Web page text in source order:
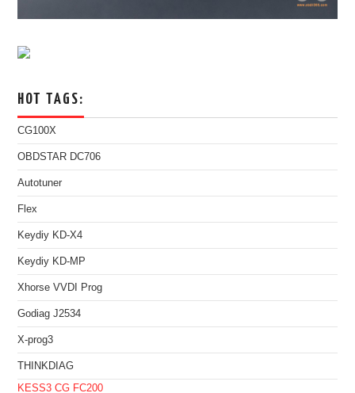
HOT TAGS:
CG100X
OBDSTAR DC706
Autotuner
Flex
Keydiy KD-X4
Keydiy KD-MP
Xhorse VVDI Prog
Godiag J2534
X-prog3
THINKDIAG
KESS3 CG FC200